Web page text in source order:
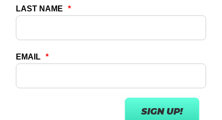
Wexer is a password-protected portal that
group exercise classes. It gives consumers
content that allows them to work out whenever
they like, wherever they may be – but, by
integrating with a club’s existing website and/or